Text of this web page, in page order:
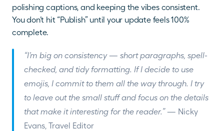
polishing captions, and keeping the vibes consistent.
You don’t hit “Publish” until your update feels 100%
complete.
“I’m big on consistency — short paragraphs, spell-
checked, and tidy formatting. If I decide to use
emojis, I commit to them all the way through. I try
to leave out the small stuff and focus on the details
that make it interesting for the reader.” — Nicky
Evans, Travel Editor